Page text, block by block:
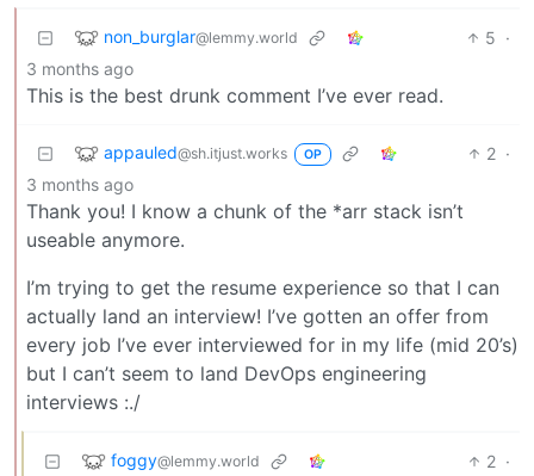
non_burglar@lemmy.world 5 ·
3 months ago
This is the best drunk comment I’ve ever read.
appauled@sh.itjust.works OP 2 ·
3 months ago
Thank you! I know a chunk of the *arr stack isn’t
useable anymore.
I’m trying to get the resume experience so that I can
actually land an interview! I’ve gotten an offer from
every job I’ve ever interviewed for in my life (mid 20’s)
but I can’t seem to land DevOps engineering
interviews :./
foggy@lemmy.world 2 ·